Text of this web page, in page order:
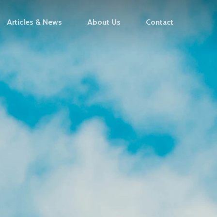
Articles & News About Us Contact